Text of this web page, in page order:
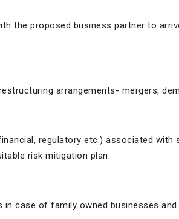
the proposed business partner to
arrangements- mergers,
regulatory etc.) associated
risk mitigation plan.
case of family owned businesses